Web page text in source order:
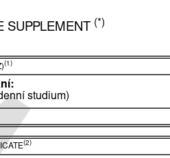
SUPPLEMENT (*)
(1)
studium)
(2)